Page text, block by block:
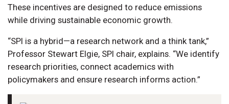
These incentives are designed to reduce emissions
while driving sustainable economic growth.
“SPI is a hybrid—a research network and a think tank,”
Professor Stewart Elgie, SPI chair, explains. “We identify
research priorities, connect academics with
policymakers and ensure research informs action.”